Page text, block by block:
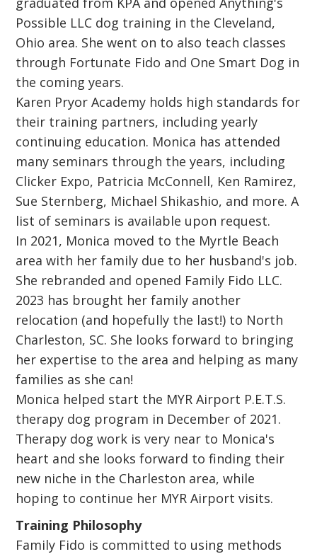
Possible LLC dog training in the Cleveland,
Ohio area. She went on to also teach classes
through Fortunate Fido and One Smart Dog in
the coming years.
Karen Pryor Academy holds high standards for
their training partners, including yearly
continuing education. Monica has attended
many seminars through the years, including
Clicker Expo, Patricia McConnell, Ken Ramirez,
Sue Sternberg, Michael Shikashio, and more. A
list of seminars is available upon request.
In 2021, Monica moved to the Myrtle Beach
area with her family due to her husband's job.
She rebranded and opened Family Fido LLC.
2023 has brought her family another
relocation (and hopefully the last!) to North
Charleston, SC. She looks forward to bringing
her expertise to the area and helping as many
families as she can!
Monica helped start the MYR Airport P.E.T.S.
therapy dog program in December of 2021.
Therapy dog work is very near to Monica's
heart and she looks forward to finding their
new niche in the Charleston area, while
hoping to continue her MYR Airport visits.
Training Philosophy
Family Fido is committed to using methods